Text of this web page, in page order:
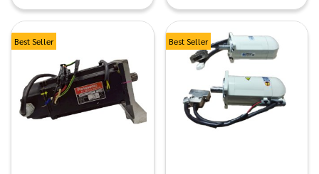
Best Seller Best Seller